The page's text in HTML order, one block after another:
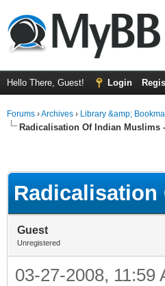
Hello There, Guest! Login
Forums ›Archives › Library &amp;
Radicalisation Of Indian Muslims
Radicalisation
Guest
Unregistered
03-27-2008, 11:59